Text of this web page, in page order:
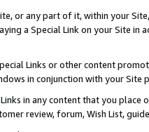
or any part of it, within your
a Special Link on your Site
Links or other content
in conjunction with your
in any content that you
review, forum, Wish List,